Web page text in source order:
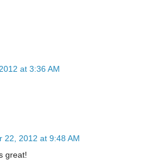
at 3:36 AM
22, 2012 at 9:48 AM
great!